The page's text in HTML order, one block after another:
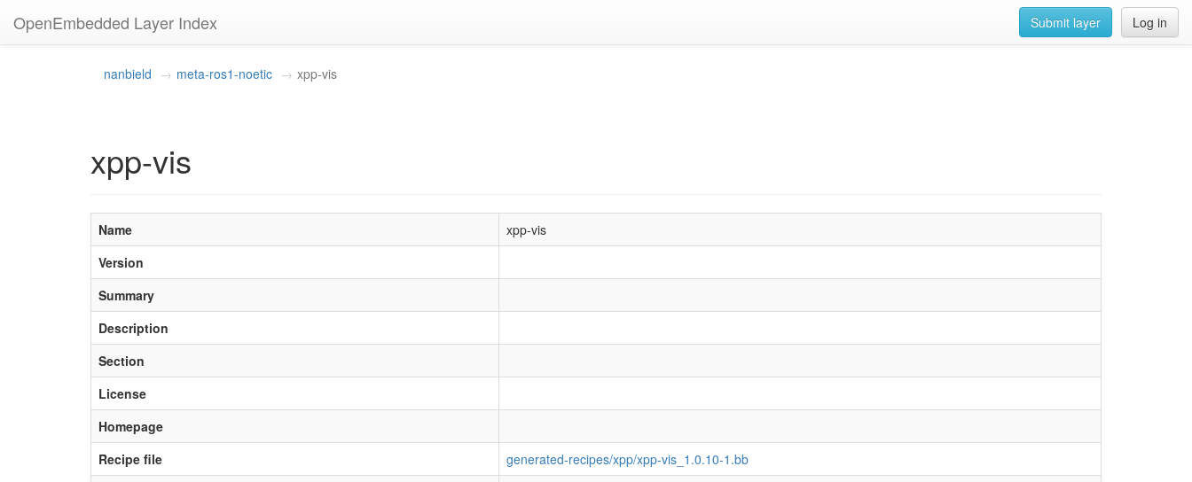
OpenEmbedded Layer Index Log in
Submit layer
nanbield meta-ros1-noetic xpp-vis
xpp-vis
Name
xpp-vis
Version
Summary
Description
Section
License
Homepage
Recipe file
generated-recipes/xpp/xpp-vis_1.0.10-1.bb